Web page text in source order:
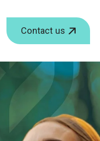
attached.
Contact us